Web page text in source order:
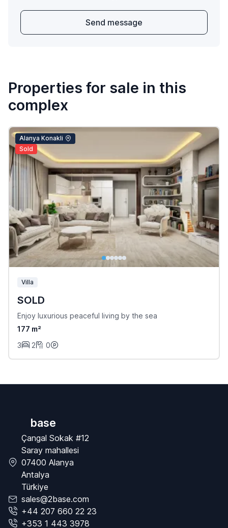
Send message
Properties for sale in this
complex
Alanya Konakli
Sold
Villa
SOLD
Enjoy luxurious peaceful living by the sea
177 m²
3
2 0
base
Çangal Sokak #12
Saray mahallesi
07400 Alanya
Antalya
Türkiye
sales@2base.com
+44 207 660 22 23
+353 1 443 3978